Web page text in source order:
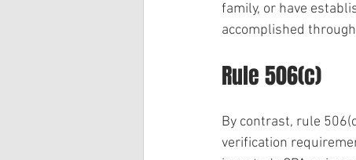
family, or have
accomplished
Rule 506(c)
By contrast, rule
verification